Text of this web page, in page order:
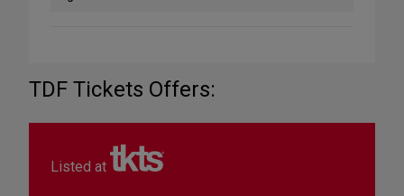
TDF Tickets Offers:
Listed at